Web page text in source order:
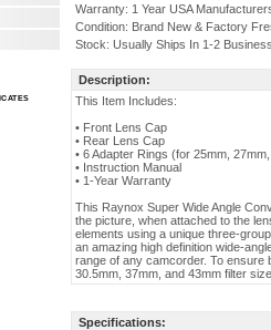
Warranty: 1 Year USA
Condition: Brand New & Factory
Stock: Usually Ships In 1-2
Description:
This Item Includes:
• Front Lens Cap
• Rear Lens Cap
• 6 Adapter Rings (for 25mm,
• Instruction Manual
• 1-Year Warranty
This Raynox Super Wide Angle
the picture, when attached to the
elements using a unique three-
an amazing high definition wide-
range of any camcorder. To ensure
30.5mm, 37mm, and 43mm filter
Specifications: